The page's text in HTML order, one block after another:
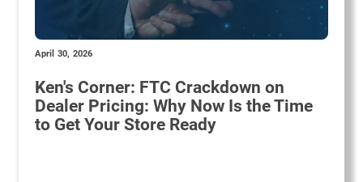
April 30, 2026
Ken's Corner: FTC Crackdown on
Dealer Pricing: Why Now Is the Time
to Get Your Store Ready